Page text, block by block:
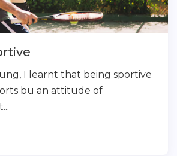
I learnt that being sportive
bu an attitude of